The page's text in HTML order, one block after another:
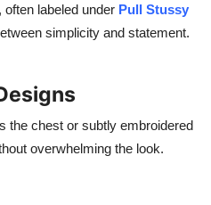
labeled under Pull Stussy
simplicity and statement.
the chest or subtly embroidered
overwhelming the look.